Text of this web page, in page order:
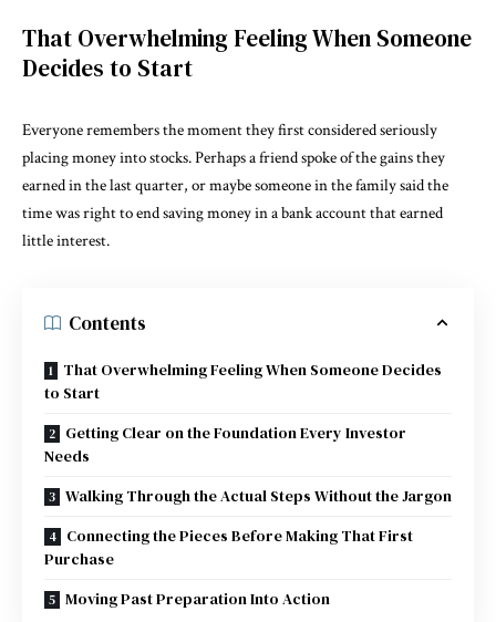
That Overwhelming Feeling When Someone
Decides to Start
Everyone remembers the moment they first considered seriously
placing money into stocks. Perhaps a friend spoke of the gains they
earned in the last quarter, or maybe someone in the family said the
time was right to end saving money in a bank account that earned
little interest.
Contents
That Overwhelming Feeling When Someone Decides
to Start
Getting Clear on the Foundation Every Investor
Needs
Walking Through the Actual Steps Without the Jargon
Connecting the Pieces Before Making That First
Purchase
Moving Past Preparation Into Action